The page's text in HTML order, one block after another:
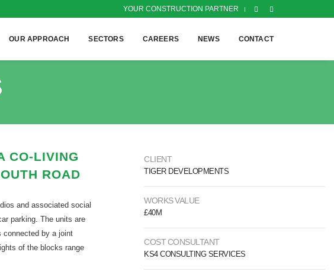
YOUR CONSTRUCTION PARTNER
OUR APPROACH SECTORS CAREERS NEWS CONTACT
CO-LIVING
ROAD
and associated social
parking. The units are
connected by a joint
of the blocks range
CLIENT
TIGER DEVELOPMENTS
WORKS VALUE
£40M
COST CONSULTANT
KS4 CONSULTING SERVICES